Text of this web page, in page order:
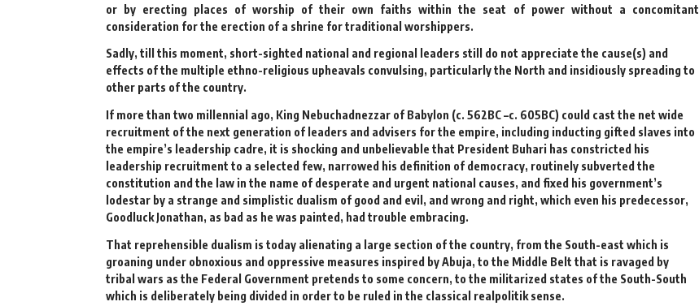
or by erecting places of worship of their own faiths within the seat of power without a concomitant
consideration for the erection of a shrine for traditional worshippers.
Sadly, till this moment, short-sighted national and regional leaders still do not appreciate the cause(s) and
effects of the multiple ethno-religious upheavals convulsing, particularly the North and insidiously spreading to
other parts of the country.
If more than two millennial ago, King Nebuchadnezzar of Babylon (c. 562BC –c. 605BC) could cast the net wide
recruitment of the next generation of leaders and advisers for the empire, including inducting gifted slaves into
the empire’s leadership cadre, it is shocking and unbelievable that President Buhari has constricted his
leadership recruitment to a selected few, narrowed his definition of democracy, routinely subverted the
constitution and the law in the name of desperate and urgent national causes, and fixed his government’s
lodestar by a strange and simplistic dualism of good and evil, and wrong and right, which even his predecessor,
Goodluck Jonathan, as bad as he was painted, had trouble embracing.
That reprehensible dualism is today alienating a large section of the country, from the South-east which is
groaning under obnoxious and oppressive measures inspired by Abuja, to the Middle Belt that is ravaged by
tribal wars as the Federal Government pretends to some concern, to the militarized states of the South-South
which is deliberately being divided in order to be ruled in the classical realpolitik sense.